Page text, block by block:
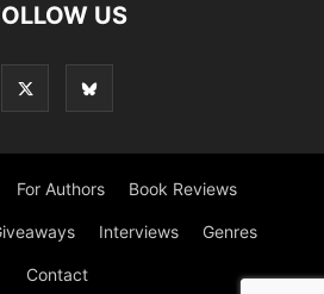
US
For Authors Book Reviews
Interviews Genres
Contact